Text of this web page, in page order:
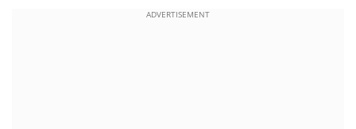
ADVERTISEMENT